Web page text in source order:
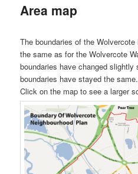
Area map
The boundaries of the
the same as for the Wolvercote
boundaries have changed
boundaries have stayed the same.
Click on the map to see a larger